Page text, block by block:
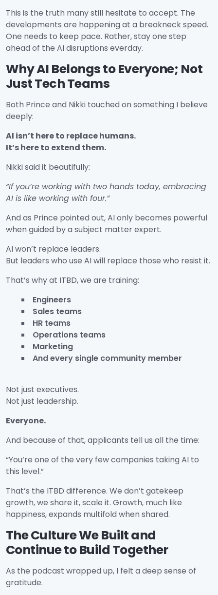
This is the truth many still hesitate to accept. The
developments are happening at a breakneck speed.
One needs to keep pace. Rather, stay one step
ahead of the AI disruptions everday.
Why AI Belongs to Everyone; Not
Just Tech Teams
Both Prince and Nikki touched on something I believe
deeply:
AI isn’t here to replace humans.
It’s here to extend them.
Nikki said it beautifully:
“If you’re working with two hands today, embracing
AI is like working with four.”
And as Prince pointed out, AI only becomes powerful
when guided by a subject matter expert.
AI won’t replace leaders.
But leaders who use AI will replace those who resist it.
That’s why at ITBD, we are training:
Engineers
Sales teams
HR teams
Operations teams
Marketing
And every single community member
Not just executives.
Not just leadership.
Everyone.
And because of that, applicants tell us all the time:
“You’re one of the very few companies taking AI to
this level.”
That’s the ITBD difference. We don’t gatekeep
growth, we share it, scale it. Growth, much like
happiness, expands multifold when shared.
The Culture We Built and
Continue to Build Together
As the podcast wrapped up, I felt a deep sense of
gratitude.